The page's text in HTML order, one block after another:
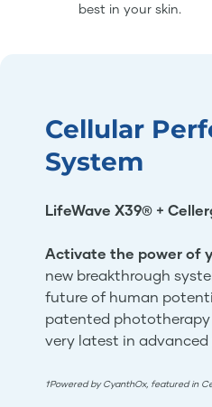
best in your skin.
Cellular
System
LifeWave X39® +
Activate the power of
new breakthrough
future of human
patented
very latest in
†Powered by CyanthOx, featured in